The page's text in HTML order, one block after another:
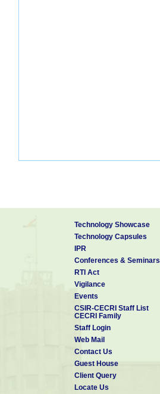
Technology Showcase
Technology Capsules
IPR
Conferences & Seminars
RTI Act
Vigilance
Events
CSIR-CECRI Staff List
CECRI Family
Staff Login
Web Mail
Contact Us
Guest House
Client Query
Locate Us